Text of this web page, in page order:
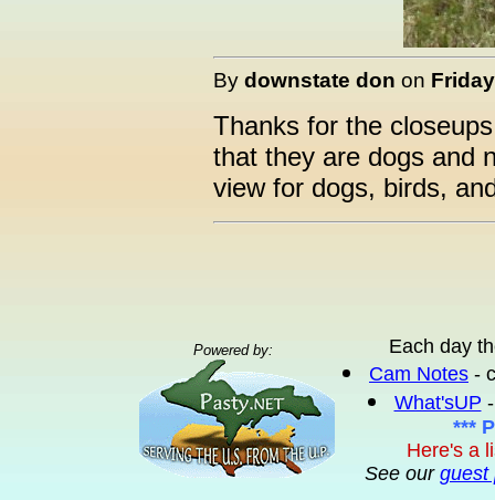
By downstate don on
Thanks for the
that they are dogs and
view for dogs, birds,
Powered by:
Each day
Cam Notes -
What'sUP
***
Here's a
See our guest